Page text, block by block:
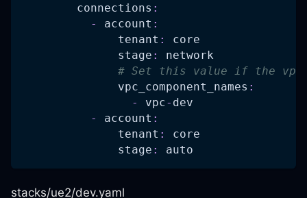
connections :
-
account :
tenant :
core
stage :
network
# Set this value if the vpc
vpc_component_names :
-
vpc- dev
-
account :
tenant :
core
stage : auto
stacks/ue2/dev.yaml